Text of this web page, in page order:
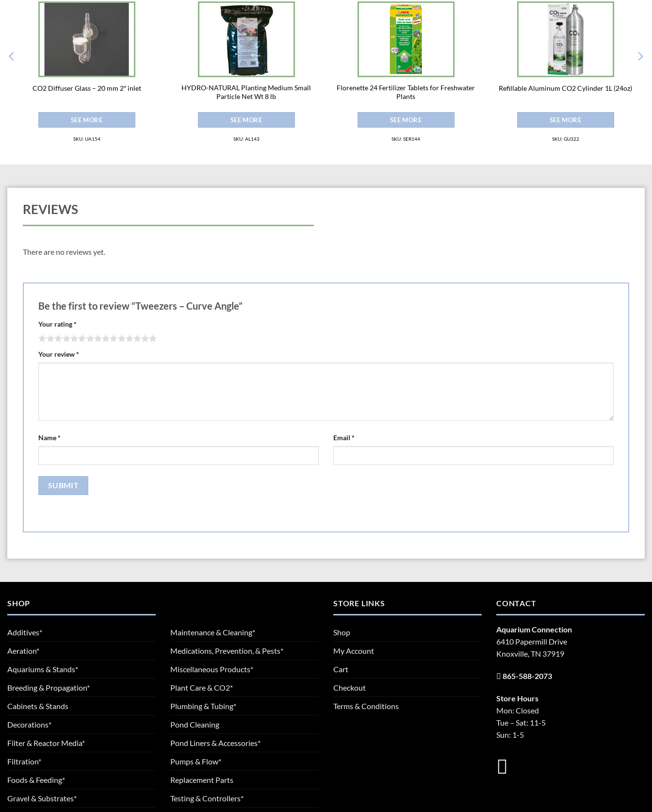
CO2 Diffuser Glass – 20 mm 2″ inlet
SEE MORE
SKU: UA154
HYDRO-NATURAL Planting Medium Small
Particle Net Wt 8 lb
SEE MORE
SKU: AL143
Florenette 24 Fertilizer Tablets for Freshwater
Plants
SEE MORE
SKU: SER144
Refillable Aluminum CO2 Cylinder 1L (24oz)
SEE MORE
SKU: GU322
REVIEWS
There are no reviews yet.
Be the first to review “Tweezers – Curve Angle”
Your rating*
Your review*
Name* Email *
SHOP
Additives*
Aeration*
Aquariums & Stands*
Breeding & Propagation*
Cabinets & Stands
Decorations*
Filter & Reactor Media*
Filtration*
Foods & Feeding*
Gravel & Substrates*
Maintenance & Cleaning*
Medications, Prevention, & Pests*
Miscellaneous Products*
Plant Care & CO2*
Plumbing & Tubing*
Pond Cleaning
Pond Liners & Accessories*
Pumps & Flow*
Replacement Parts
Testing & Controllers*
STORE LINKS
Shop
My Account
Cart
Checkout
Terms & Conditions
CONTACT
Aquarium Connection
6410 Papermill Drive
Knoxville, TN 37919
865-588-2073
Store Hours
Mon: Closed
Tue – Sat: 11-5
Sun: 1-5